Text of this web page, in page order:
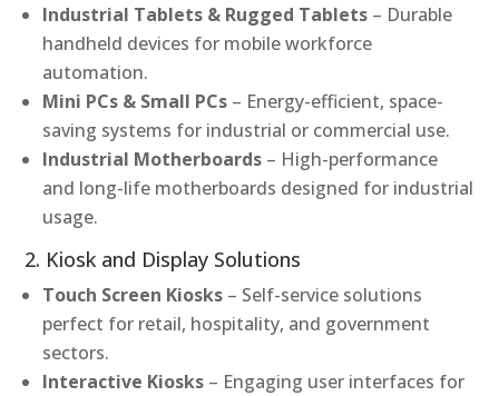
Industrial Tablets & Rugged Tablets – Durable
handheld devices for mobile workforce
automation.
Mini PCs & Small PCs – Energy-efficient, space-
saving systems for industrial or commercial use.
Industrial Motherboards – High-performance
and long-life motherboards designed for industrial
usage.
2. Kiosk and Display Solutions
Touch Screen Kiosks – Self-service solutions
perfect for retail, hospitality, and government
sectors.
Interactive Kiosks – Engaging user interfaces for